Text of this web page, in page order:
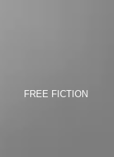
FREE FICTION